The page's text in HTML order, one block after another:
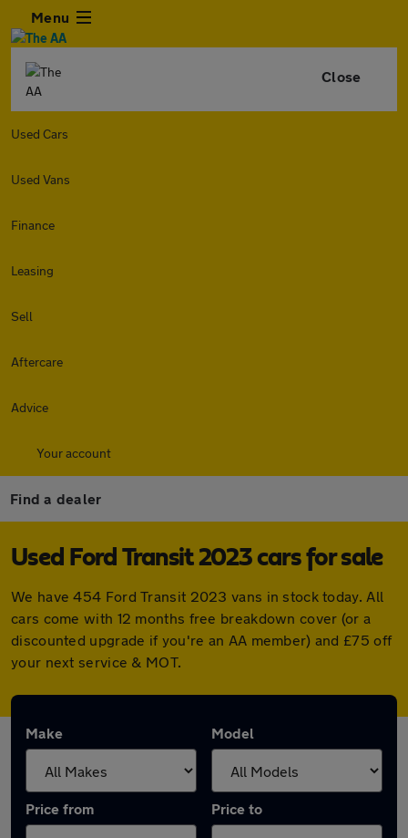
Menu
Close
Used Cars
Used Vans
Finance
Leasing
Sell
Aftercare
Advice
Your account
Find a dealer
Used Ford Transit 2023 cars for sale
We have 454 Ford Transit 2023 vans in stock today. All
cars come with 12 months free breakdown cover (or a
discounted upgrade if you're an AA member) and £75 off
your next service & MOT.
Make Model
Price from Price to